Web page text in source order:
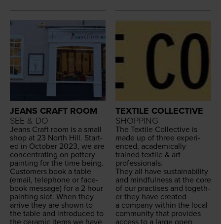
JEANS CRAFT ROOM
SEE & DO
Jeans Craft room is a small
shop at 23 North Hill. Start­
ed in Octo­ber 2023, we are
con­cen­trat­ing on pot­tery
paint­ing for the time being.
Cus­tomers book a table
(email, tele­phone or face­
book mes­sage) for a 2 hour
paint­ing slot. When they
arrive they are shown to
the table and intro­duced to
the ceram­ic items we have
TEXTILE COLLECTIVE
SHOPPING
The Tex­tile Col­lec­tive is
made up of three expe­ri­
enced, aca­d­e­m­i­cal­ly
trained tex­tile & art
professionals.
They all have sus­tain­abil­i­ty
and mind­ful­ness at the core
of our prac­tis­es and togeth­
er they have cre­at­ed
a com­pa­ny with­in the local
com­mu­ni­ty that pro­vides
access to a large open